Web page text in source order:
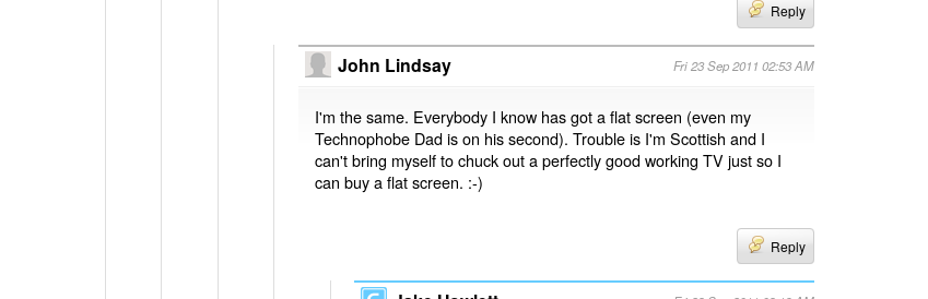
Reply
John Lindsay Fri 23 Sep 2011 02:53 AM
I'm the same. Everybody I know has got a flat screen (even my
Technophobe Dad is on his second). Trouble is I'm Scottish and I
can't bring myself to chuck out a perfectly good working TV just so I
can buy a flat screen. :-)
Reply